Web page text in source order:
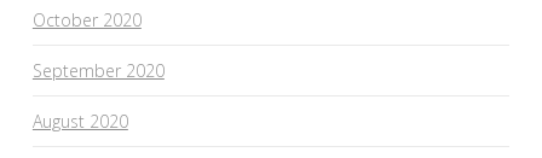
October 2020
September 2020
August 2020